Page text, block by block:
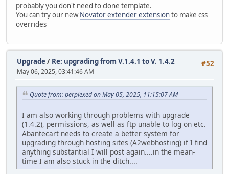
probably you don't need to clone template.
You can try our newNovator extender extensionto make css
overrides
#52
Upgrade/ Re: upgrading from V.1.4.1 to V. 1.4.2
May 06, 2025, 03:41:46 AM
Quote from: perplexed on May 05, 2025, 11:15:07 AM
I am also working through problems with upgrade
(1.4.2), permissions, as well as ftp unable to log on etc.
Abantecart needs to create a better system for
upgrading through hosting sites (A2webhosting) if I find
anything substantial I will post again....in the mean-
time I am also stuck in the ditch....